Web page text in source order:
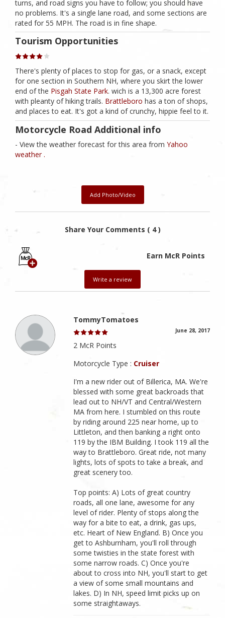
turns, and road signs you have to follow; you should have
no problems. It's a single lane road, and some sections are
rated for 55 MPH. The road is in fine shape.
Tourism Opportunities
There's plenty of places to stop for gas, or a snack, except
for one section in Southern NH, where you skirt the lower
end of the Pisgah State Park. wich is a 13,300 acre forest
with pleanty of hiking trails. Brattleboro has a ton of shops,
and places to eat. It's got a kind of crunchy, hippie feel to it.
Motorcycle Road Additional info
- View the weather forecast for this area from Yahoo
weather .
Add Photo/Video
Share Your Comments ( 4 )
Earn McR Points
Write a review
TommyTomatoes
June 28, 2017
2 McR Points
Motorcycle Type : Cruiser
I'm a new rider out of Billerica, MA. We're
blessed with some great backroads that
lead out to NH/VT and Central/Western
MA from here. I stumbled on this route
by riding around 225 near home, up to
Littleton, and then banking a right onto
119 by the IBM Building. I took 119 all the
way to Brattleboro. Great ride, not many
lights, lots of spots to take a break, and
great scenery too.
Top points: A) Lots of great country
roads, all one lane, awesome for any
level of rider. Plenty of stops along the
way for a bite to eat, a drink, gas ups,
etc. Heart of New England. B) Once you
get to Ashburnham, you'll roll through
some twisties in the state forest with
some narrow roads. C) Once you're
about to cross into NH, you'll start to get
a view of some small mountains and
lakes. D) In NH, speed limit picks up on
some straightaways.